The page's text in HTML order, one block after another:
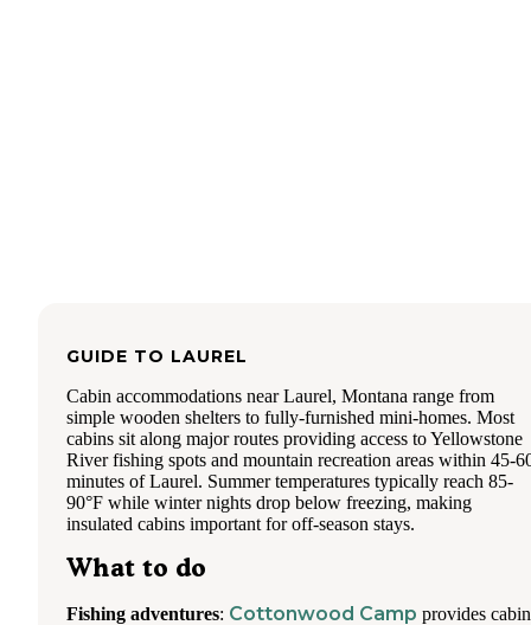
GUIDE TO LAUREL
Cabin accommodations near Laurel, Montana range from
simple wooden shelters to fully-furnished mini-homes. Most
cabins sit along major routes providing access to Yellowstone
River fishing spots and mountain recreation areas within 45-
minutes of Laurel. Summer temperatures typically reach 85-
90°F while winter nights drop below freezing, making
insulated cabins important for off-season stays.
What to do
Fishing adventures: Cottonwood Camp provides cabin